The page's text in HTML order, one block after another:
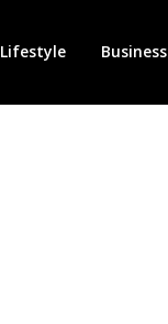
Lifestyle Business